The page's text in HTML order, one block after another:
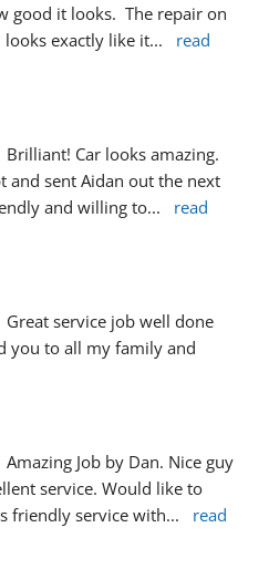
good it looks.  The repair on
exactly like it...
read
Brilliant! Car looks amazing.
and sent Aidan out the next
and willing to...
read
Great service job well done
you to all my family and
Amazing Job by Dan. Nice guy
service. Would like to
friendly service with...
read